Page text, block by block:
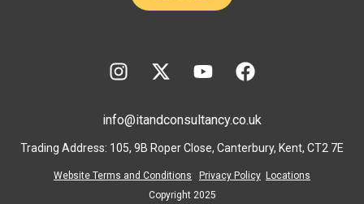
info@itandconsultancy.co.uk
Trading Address: 105, 9B Roper Close, Canterbury, Kent, CT2 7E
Website Terms and Conditions Privacy Policy Locations
Copyright 2025